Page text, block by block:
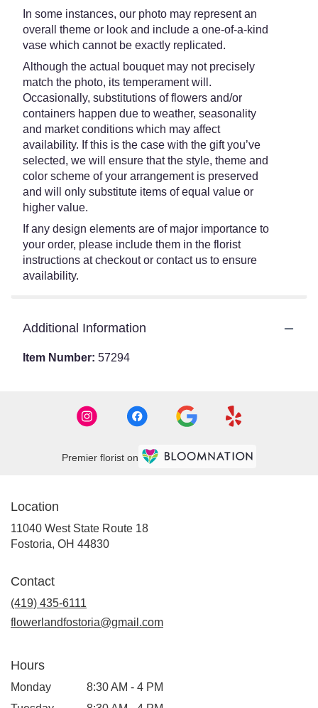
In some instances, our photo may represent an
overall theme or look and include a one-of-a-kind
vase which cannot be exactly replicated.
Although the actual bouquet may not precisely
match the photo, its temperament will.
Occasionally, substitutions of flowers and/or
containers happen due to weather, seasonality
and market conditions which may affect
availability. If this is the case with the gift you’ve
selected, we will ensure that the style, theme and
color scheme of your arrangement is preserved
and will only substitute items of equal value or
higher value.
If any design elements are of major importance to
your order, please include them in the florist
instructions at checkout or contact us to ensure
availability.
Additional Information
Item Number: 57294
Premier florist on
Location
11040 West State Route 18
Fostoria, OH 44830(link
Contact
(419) 435-6111
flowerlandfostoria@gmail.com
Hours
Monday
8:30 AM - 4 PM